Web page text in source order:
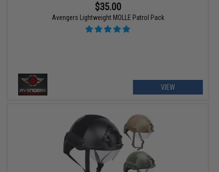
$35.00
Avengers Lightweight MOLLE Patrol Pack
VIEW